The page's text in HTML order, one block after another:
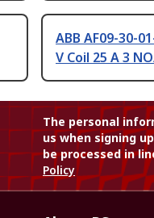
ABB AF09-30-
V Coil 25 A 3
The personal
us when signing
be processed in
Policy